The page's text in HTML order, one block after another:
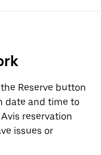
Reserve button
date and time to
reservation
issues or